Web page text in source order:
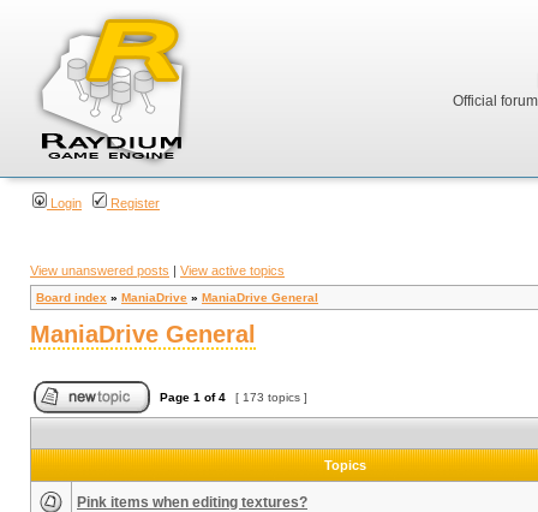
Official
Login Register
View unanswered posts | View active topics
Board index » ManiaDrive » ManiaDrive General
ManiaDrive General
Page 1 of4 [ 173 topics ]
Topics
Pink items when editing textures?